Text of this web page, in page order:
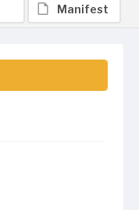
Manifest